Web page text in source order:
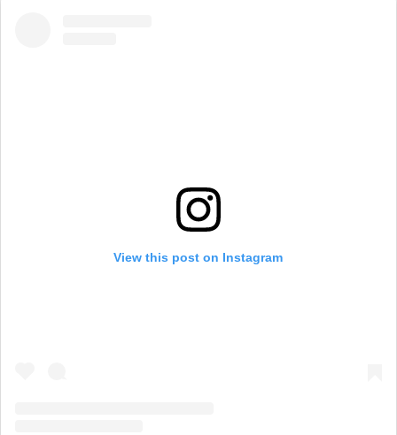
View this post on Instagram